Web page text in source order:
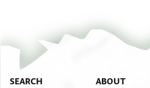
SEARCH ABOUT